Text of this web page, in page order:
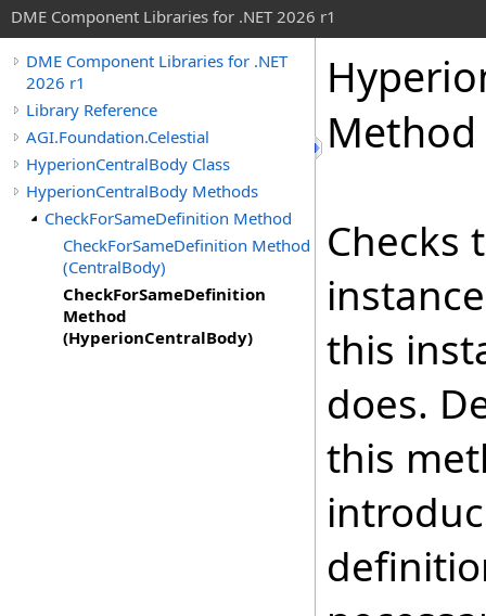
DME Component Libraries for .NET 2026 r1
DME Component Libraries for .NET
2026 r1
Library Reference
AGI.Foundation.Celestial
HyperionCentralBody Class
HyperionCentralBody Methods
CheckForSameDefinition Method
CheckForSameDefinition Method
(CentralBody)
CheckForSameDefinition
Method
(HyperionCentralBody)
Checks
this
does.
this